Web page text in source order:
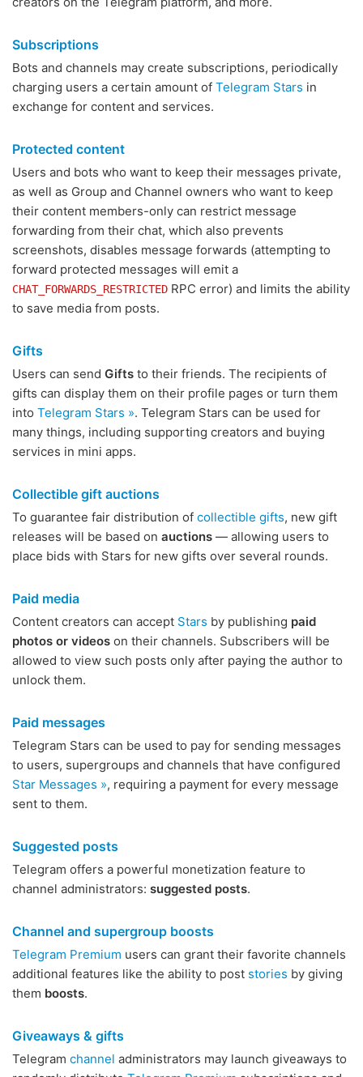
Subscriptions
Bots and channels may create subscriptions, periodically
charging users a certain amount of Telegram Stars in
exchange for content and services.
Protected content
Users and bots who want to keep their messages private,
as well as Group and Channel owners who want to keep
their content members-only can restrict message
forwarding from their chat, which also prevents
screenshots, disables message forwards (attempting to
forward protected messages will emit a
CHAT_FORWARDS_RESTRICTED RPC error) and limits the ability
to save media from posts.
Gifts
Users can send Gifts to their friends. The recipients of
gifts can display them on their profile pages or turn them
into Telegram Stars ». Telegram Stars can be used for
many things, including supporting creators and buying
services in mini apps.
Collectible gift auctions
To guarantee fair distribution of collectible gifts, new gift
releases will be based on auctions — allowing users to
place bids with Stars for new gifts over several rounds.
Paid media
Content creators can accept Stars by publishing paid
photos or videos on their channels. Subscribers will be
allowed to view such posts only after paying the author to
unlock them.
Paid messages
Telegram Stars can be used to pay for sending messages
to users, supergroups and channels that have configured
Star Messages », requiring a payment for every message
sent to them.
Suggested posts
Telegram offers a powerful monetization feature to
channel administrators: suggested posts.
Channel and supergroup boosts
Telegram Premium users can grant their favorite channels
additional features like the ability to post stories by giving
them boosts.
Giveaways & gifts
Telegram channel administrators may launch giveaways to